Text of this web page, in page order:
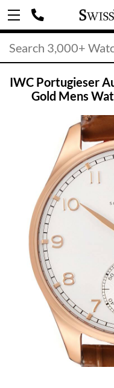
IWC Portugieser
Gold Mens